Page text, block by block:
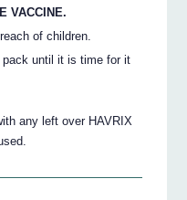
VACCINE.
of children.
pack until it is time for it
any left over HAVRIX